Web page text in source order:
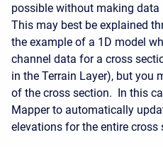
possible without making
This may best be explained
the example of a 1D model
channel data for a cross
in the Terrain Layer), but you
of the cross section. In this
Mapper to automatically
elevations for the entire cross